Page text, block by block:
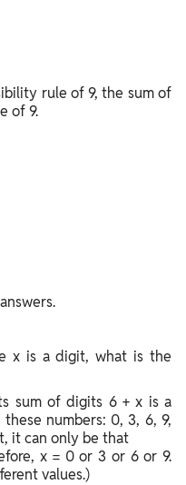
rule of 9, the sum of
of 9.
x is a digit, what is the
sum of digits 6 + x is a
numbers: 0, 3, 6, 9,
it can only be that
x = 0 or 3 or 6 or 9.
values.)